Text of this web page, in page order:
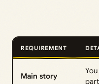
REQUIREMENT
Main story